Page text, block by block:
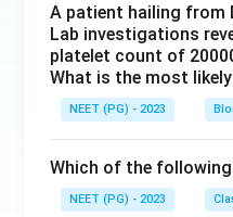
A patient hailing from
Lab investigations
platelet count of
What is the most
NEET (PG) - 2023
Which of the
NEET (PG) - 2023